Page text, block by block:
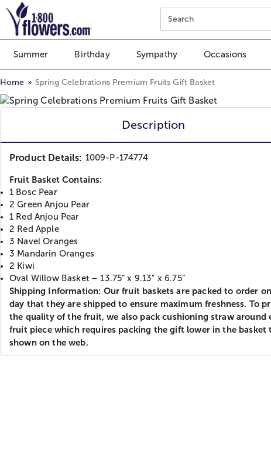
Click here to skip to main page content.
Search
Summer Birthday Sympathy Occasions
Home Spring Celebrations Premium Fruits Gift Basket
Description
Product Details: 1009-P-174774
Fruit Basket Contains:
1 Bosc Pear
2 Green Anjou Pear
1 Red Anjou Pear
2 Red Apple
3 Navel Oranges
3 Mandarin Oranges
2 Kiwi
Oval Willow Basket – 13.75” x 9.13” x 6.75”
Shipping Information: Our fruit baskets are packed to order
day that they are shipped to ensure maximum freshness. To
the quality of the fruit, we also pack cushioning straw around
fruit piece which requires packing the gift lower in the basket
shown on the web.